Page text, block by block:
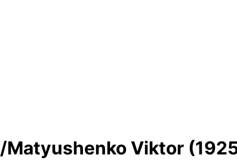
/Matyushenko Vіktor